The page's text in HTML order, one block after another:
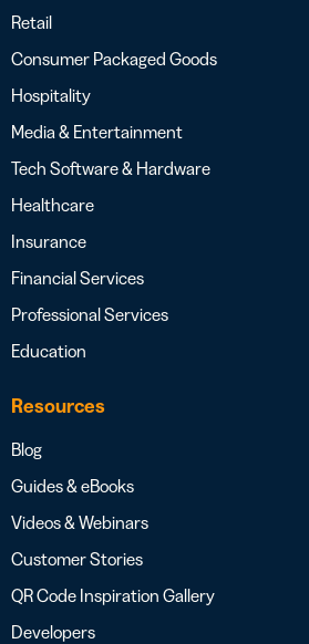
Retail
Consumer Packaged Goods
Hospitality
Media & Entertainment
Tech Software & Hardware
Healthcare
Insurance
Financial Services
Professional Services
Education
Resources
Blog
Guides & eBooks
Videos & Webinars
Customer Stories
QR Code Inspiration Gallery
Developers